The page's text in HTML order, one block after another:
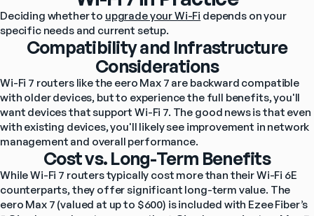
Deciding whether to upgrade your Wi-Fi depends on your
specific needs and current setup.
Compatibility and Infrastructure
Considerations
Wi-Fi 7 routers like the eero Max 7 are backward compatible
with older devices, but to experience the full benefits, you'll
want devices that support Wi-Fi 7. The good news is that even
with existing devices, you'll likely see improvement in network
management and overall performance.
Cost vs. Long-Term Benefits
While Wi-Fi 7 routers typically cost more than their Wi-Fi 6E
counterparts, they offer significant long-term value. The
eero Max 7 (valued at up to $600) is included with Ezee Fiber’s